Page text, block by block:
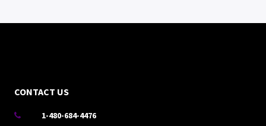
CONTACT US
 1-480-684-4476